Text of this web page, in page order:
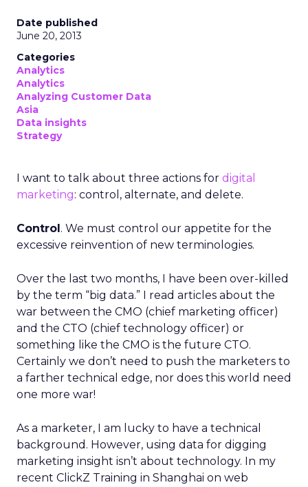
Date published
June 20, 2013
Categories
Analytics
Analytics
Analyzing Customer Data
Asia
Data insights
Strategy
I want to talk about three actions for digital
marketing: control, alternate, and delete.
Control. We must control our appetite for the
excessive reinvention of new terminologies.
Over the last two months, I have been over-killed
by the term “big data.” I read articles about the
war between the CMO (chief marketing officer)
and the CTO (chief technology officer) or
something like the CMO is the future CTO.
Certainly we don’t need to push the marketers to
a farther technical edge, nor does this world need
one more war!
As a marketer, I am lucky to have a technical
background. However, using data for digging
marketing insight isn’t about technology. In my
recent ClickZ Training in Shanghai on web